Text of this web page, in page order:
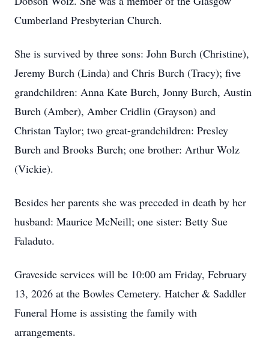
Cumberland Presbyterian Church.
She is survived by three sons: John Burch (Christine),
Jeremy Burch (Linda) and Chris Burch (Tracy); five
grandchildren: Anna Kate Burch, Jonny Burch, Austin
Burch (Amber), Amber Cridlin (Grayson) and
Christan Taylor; two great-grandchildren: Presley
Burch and Brooks Burch; one brother: Arthur Wolz
(Vickie).
Besides her parents she was preceded in death by her
husband: Maurice McNeill; one sister: Betty Sue
Faladuto.
Graveside services will be 10:00 am Friday, February
13, 2026 at the Bowles Cemetery. Hatcher & Saddler
Funeral Home is assisting the family with
arrangements.